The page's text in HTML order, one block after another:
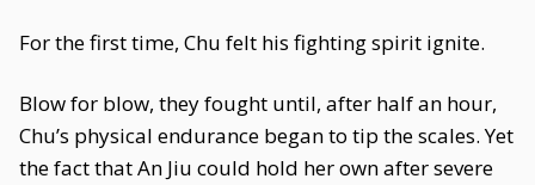
For the first time, Chu felt his fighting spirit ignite.
Blow for blow, they fought until, after half an hour,
Chu’s physical endurance began to tip the scales. Yet
the fact that An Jiu could hold her own after severe